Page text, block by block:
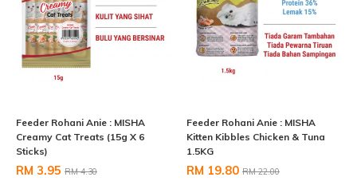
Feeder Rohani Anie : MISHA
Creamy Cat Treats (15g X 6
Sticks)
RM 3.95 RM 4.30
Feeder Rohani Anie : MISHA
Kitten Kibbles Chicken & Tuna
1.5KG
RM 19.80 RM 22.00